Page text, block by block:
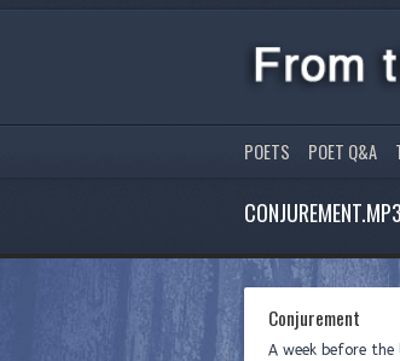
POETS POET Q&A
CONJUREMENT.MP3
Conjurement
A week before